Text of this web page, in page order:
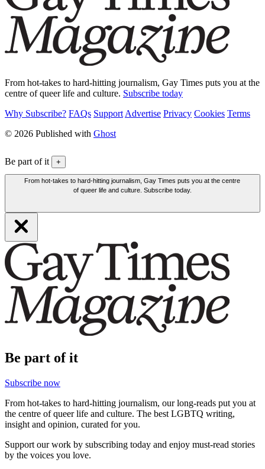
From hot-takes to hard-hitting journalism, Gay Times puts you at the
centre of queer life and culture. Subscribe today
Why Subscribe? FAQs Support Advertise Privacy Cookies Terms
© 2026 Published with Ghost
Be part of it +
From hot-takes to hard-hitting journalism, Gay Times puts you at the centre
of queer life and culture. Subscribe today.
Be part of it
Subscribe now
From hot-takes to hard-hitting journalism, our long-reads put you at
the centre of queer life and culture. The best LGBTQ writing,
insight and opinion, curated for you.
Support our work by subscribing today and enjoy must-read stories
by the voices you love.